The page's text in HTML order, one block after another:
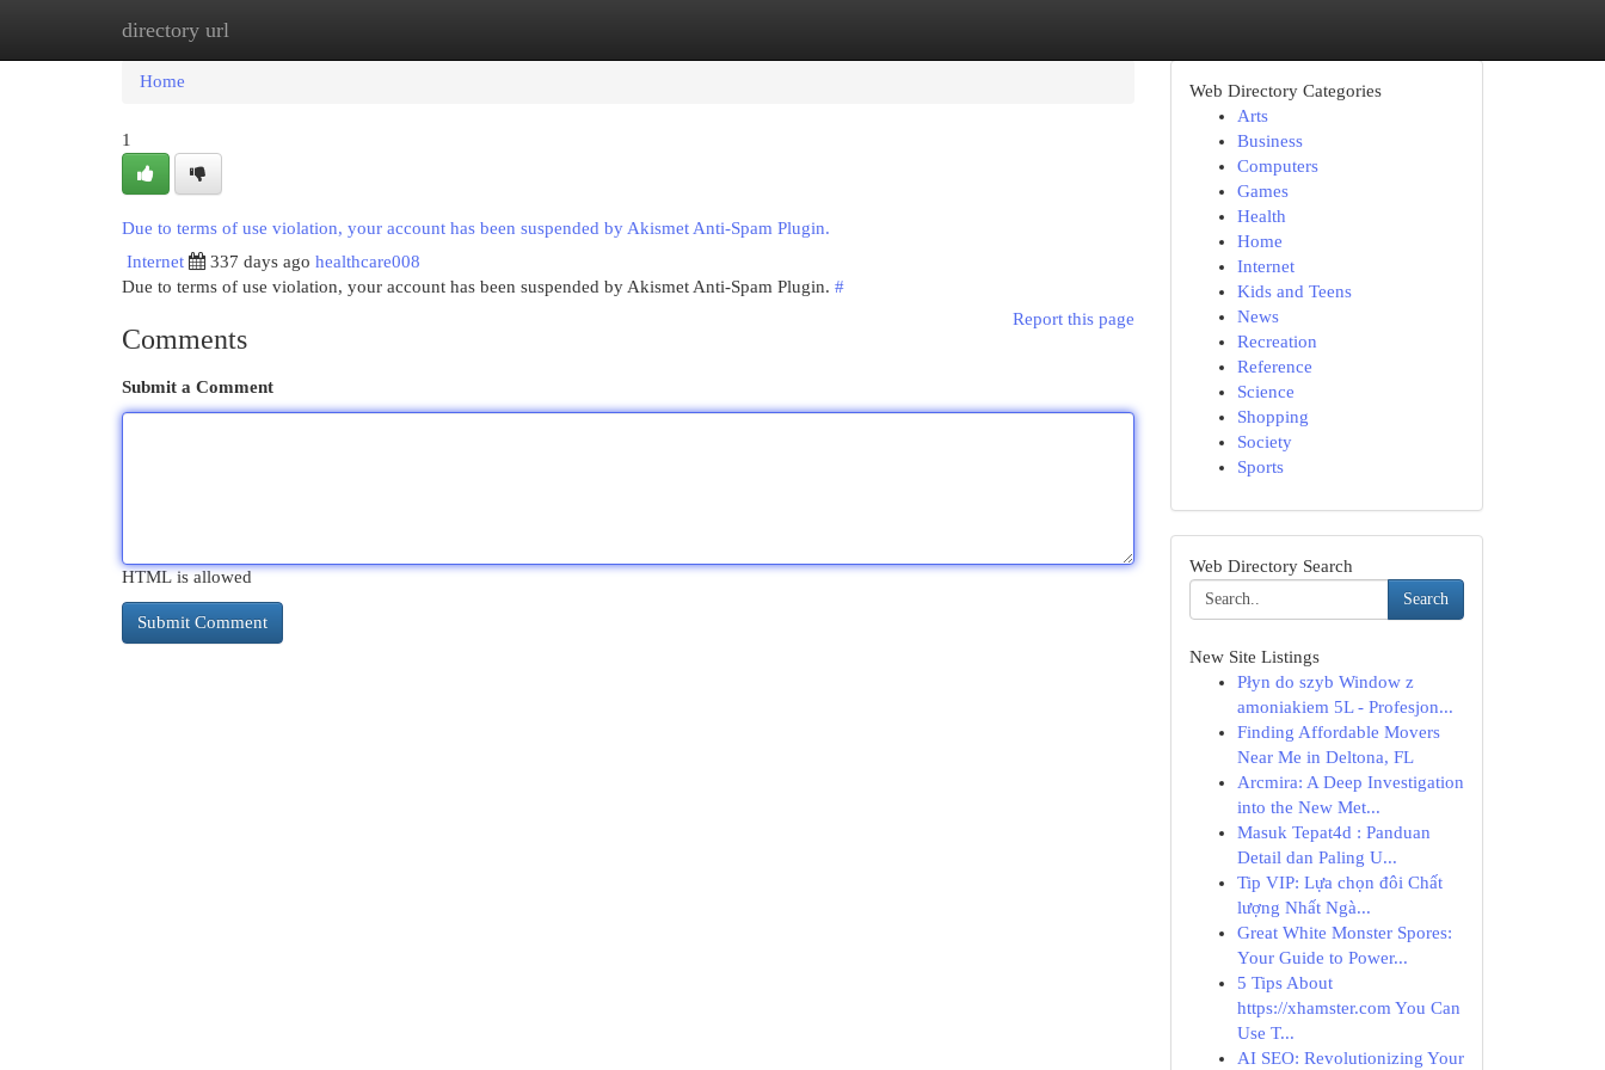
directory url
Home
Home
1
Due to terms of use violation, your account has been suspended by Akismet Anti-Spam Plugin.
Internet
337 days ago healthcare008
Due to terms of use violation, your account has been suspended by Akismet Anti-Spam Plugin. #
Report this page
Comments
Submit a Comment
HTML is allowed
Web Directory Categories
Arts
Business
Computers
Games
Health
Home
Internet
Kids and Teens
News
Recreation
Reference
Science
Shopping
Society
Sports
Web Directory Search
Search
New Site Listings
Płyn do szyb Window z
amoniakiem 5L - Profesjon...
Finding Affordable Movers
Near Me in Deltona, FL
Arcmira: A Deep Investigation
into the New Met...
Masuk Tepat4d : Panduan
Detail dan Paling U...
Tip VIP: Lựa chọn đôi Chất
lượng Nhất Ngà...
Great White Monster Spores:
Your Guide to Power...
5 Tips About
https://xhamster.com You Can
Use T...
AI SEO: Revolutionizing Your